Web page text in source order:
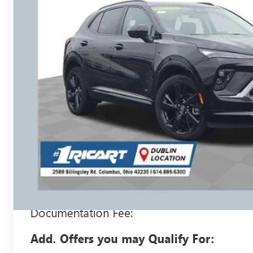
Ricart Buick GMC
LRBFZPR41TD013205Stock:BTT1292
Courtesy Transportation Unit
Less
Ricart #1 Savings!
Ricart #1 Price:
Documentation Fee:
Add. Offers you may Qualify For: